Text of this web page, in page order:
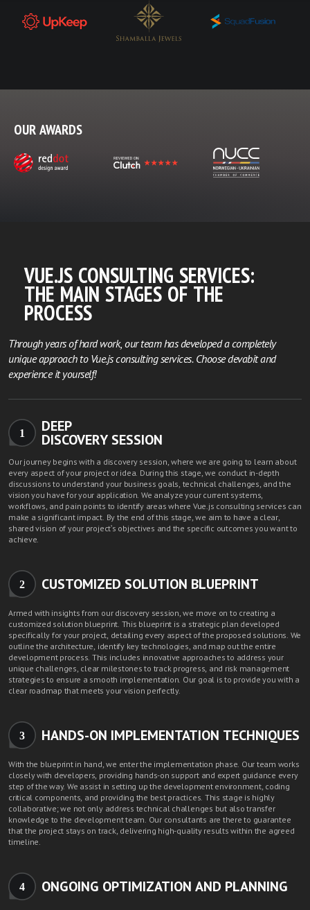
OUR AWARDS
VUE.JS CONSULTING SERVICES:
THE MAIN STAGES OF THE
PROCESS
Through years of hard work, our team has developed a completely
unique approach to Vue.js consulting services. Choose devabit and
experience it yourself!
1
DEEP
DISCOVERY SESSION
Our journey begins with a discovery session, where we are going to learn about
every aspect of your project or idea. During this stage, we conduct in-depth
discussions to understand your business goals, technical challenges, and the
vision you have for your application. We analyze your current systems,
workflows, and pain points to identify areas where Vue.js consulting services can
make a significant impact. By the end of this stage, we aim to have a clear,
shared vision of your project's objectives and the specific outcomes you want to
achieve.
2 CUSTOMIZED SOLUTION BLUEPRINT
Armed with insights from our discovery session, we move on to creating a
customized solution blueprint. This blueprint is a strategic plan developed
specifically for your project, detailing every aspect of the proposed solutions. We
outline the architecture, identify key technologies, and map out the entire
development process. This includes innovative approaches to address your
unique challenges, clear milestones to track progress, and risk management
strategies to ensure a smooth implementation. Our goal is to provide you with a
clear roadmap that meets your vision perfectly.
3 HANDS-ON IMPLEMENTATION TECHNIQUES
With the blueprint in hand, we enter the implementation phase. Our team works
closely with developers, providing hands-on support and expert guidance every
step of the way. We assist in setting up the development environment, coding
critical components, and providing the best practices. This stage is highly
collaborative; we not only address technical challenges but also transfer
knowledge to the development team. Our consultants are there to guarantee
that the project stays on track, delivering high-quality results within the agreed
timeline.
4 ONGOING OPTIMIZATION AND PLANNING